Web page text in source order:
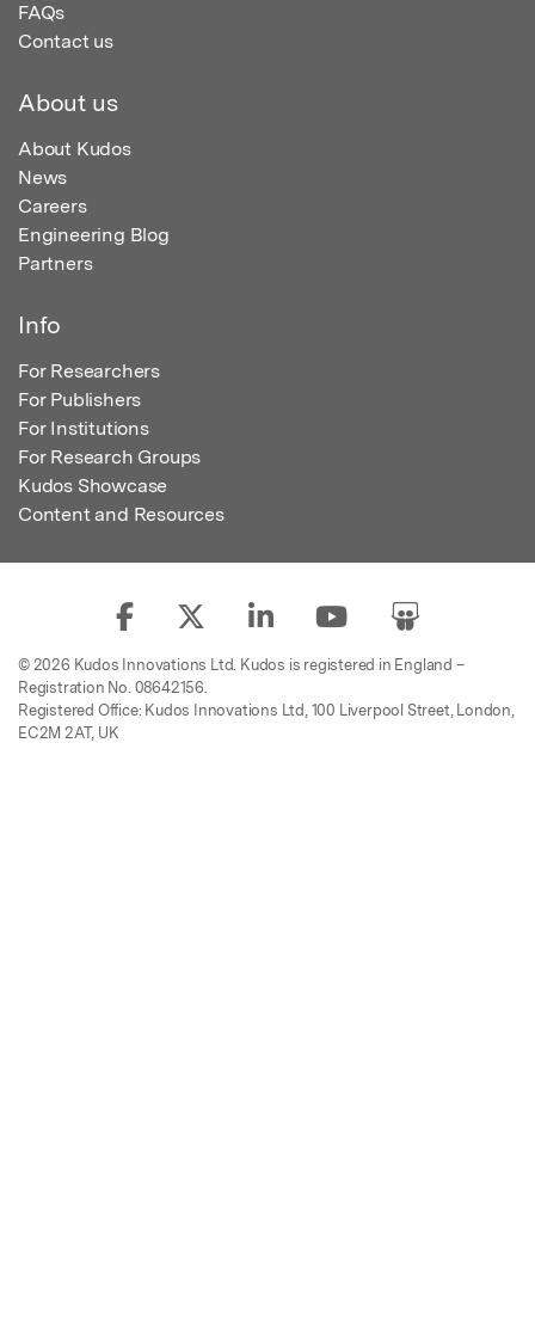
FAQs
Contact us
About us
About Kudos
News
Careers
Engineering Blog
Partners
Info
For Researchers
For Publishers
For Institutions
For Research Groups
Kudos Showcase
Content and Resources
© 2026 Kudos Innovations Ltd. Kudos is registered in England –
Registration No. 08642156.
Registered Office: Kudos Innovations Ltd, 100 Liverpool Street, London,
EC2M 2AT, UK